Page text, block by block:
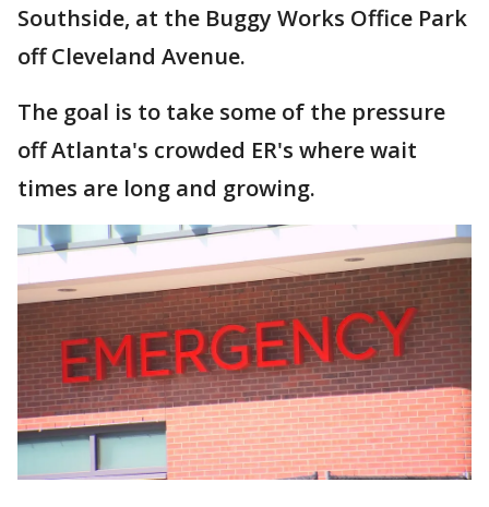
Southside, at the Buggy Works Office Park
off Cleveland Avenue.
The goal is to take some of the pressure
off Atlanta's crowded ER's where wait
times are long and growing.